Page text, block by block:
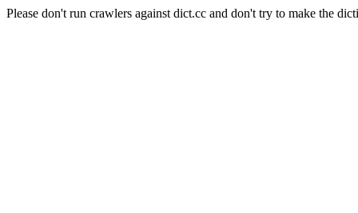
Please don't run crawlers against dict.cc and don't try to make the